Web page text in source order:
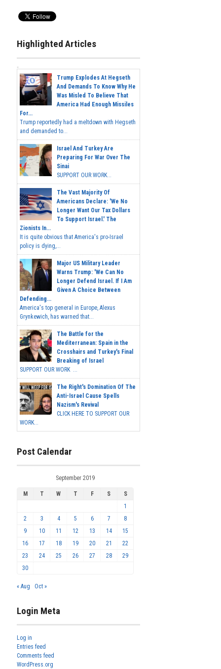
Highlighted Articles
Trump Explodes At Hegseth
And Demands To Know Why He
Was Misled To Believe That
America Had Enough Missiles
For...
Trump reportedly had a meltdown with Hegseth
and demanded to...
Israel And Turkey Are
Preparing For War Over The
Sinai
SUPPORT OUR WORK...
The Vast Majority Of
Americans Declare: 'We No
Longer Want Our Tax Dollars
To Support Israel.' The
Zionists In...
It is quite obvious that America's pro-Israel
policy is dying,...
Major US Military Leader
Warns Trump: 'We Can No
Longer Defend Israel. If I Am
Given A Choice Between
Defending...
America's top general in Europe, Alexus
Grynkewich, has warned that...
The Battle for the
Mediterranean: Spain in the
Crosshairs and Turkey's Final
Breaking of Israel
SUPPORT OUR WORK ...
The Right's Domination Of The
Anti-Israel Cause Spells
Nazism's Revival
CLICK HERE TO SUPPORT OUR
WORK...
Post Calendar
September 2019
M T W T F S
S
1
2
3 4 5 6 7
8
9
10 11 12 13 14
15
16
17 18 19 20 21
22
23
24 25 26 27 28
29
30
« Aug Oct »
Login Meta
Log in
Entries feed
Comments feed
WordPress.org